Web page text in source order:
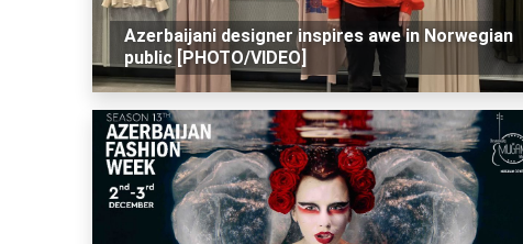
Azerbaijani designer inspires awe in Norwegian
public [PHOTO/VIDEO]